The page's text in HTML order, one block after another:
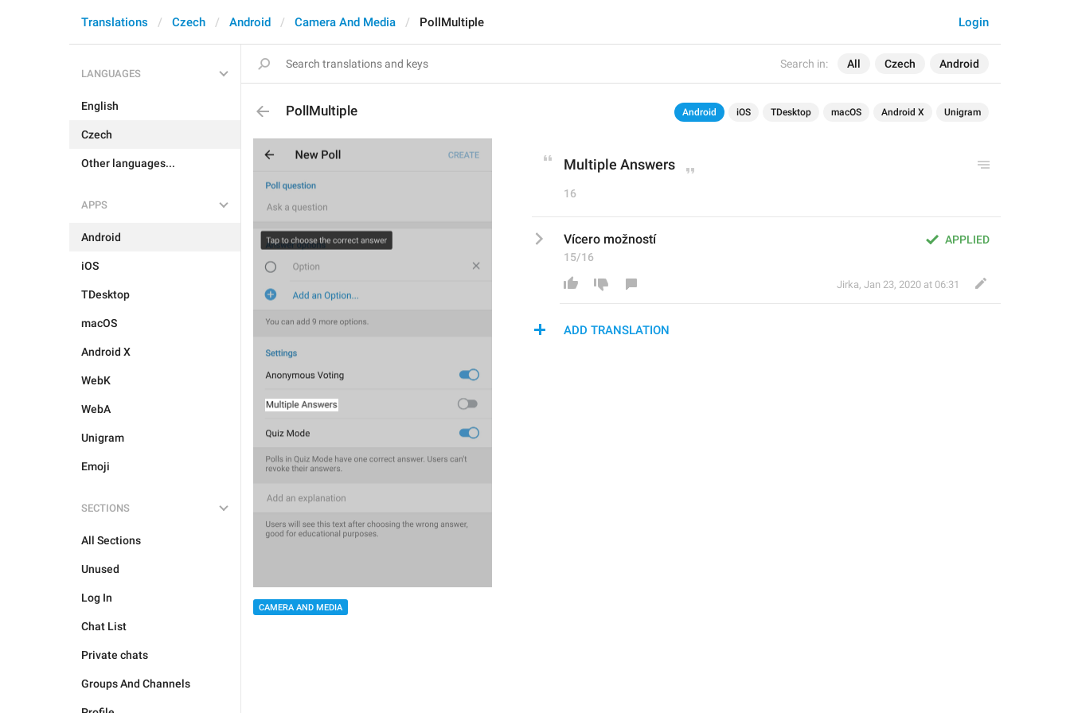
Search in: All Czech Android
Login
Translations Czech Android Camera And Media PollMultiple
LANGUAGES
English
Czech
Other languages...
APPS
Android
iOS
TDesktop
macOS
Android X
WebK
WebA
Unigram
Emoji
SECTIONS
All Sections
Unused
Log In
Chat List
Private chats
Groups And Channels
PollMultiple Android iOS TDesktop macOS Android X Unigram
CAMERA AND MEDIA
Multiple Answers
16
APPLIED
Vícero možností
15/16
Jirka, Jan 23, 2020 at 06:31
ADD TRANSLATION